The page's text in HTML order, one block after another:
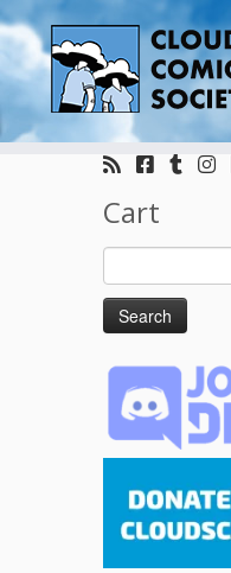
Skip
Cart
Search
for: